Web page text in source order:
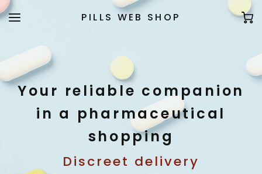
PILLS WEB SHOP
Your reliable companion
in a pharmaceutical
shopping
Discreet delivery